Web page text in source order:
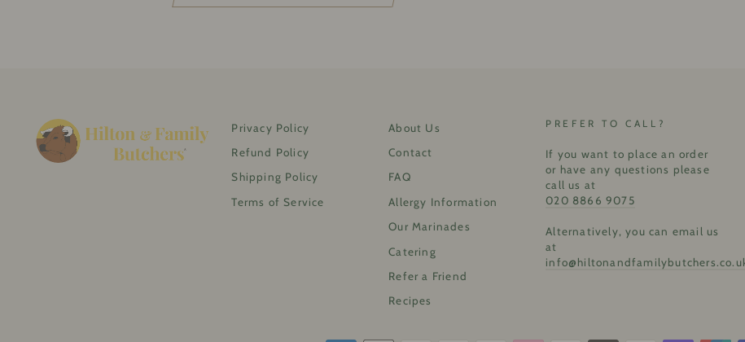
Privacy Policy
Refund Policy
Shipping Policy
Terms of Service
About Us
Contact
FAQ
Allergy Information
Our Marinades
Catering
Refer a Friend
Recipes
PREFER TO CALL?
If you want to place an order
or have any questions please
call us at
020 8866 9075
Alternatively, you can email us
at